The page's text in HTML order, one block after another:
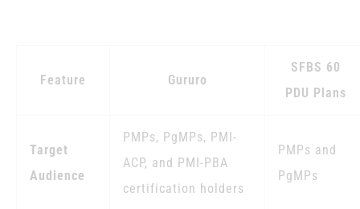
Feature Gururo
SFBS 60
PDU Plans
Target
Audience
PMPs, PgMPs, PMI-
ACP, and PMI-PBA
certification holders
PMPs and
PgMPs